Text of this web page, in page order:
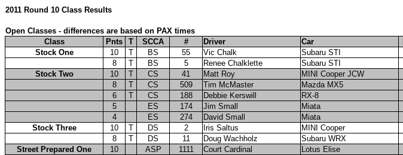
2011 Round 10 Class Results
Open Classes - differences are based on PAX times
Class
Pnts T SCCA # Driver Car
Stock One
10 T BS 55 Vic Chalk Subaru STI
8
T BS 5 Renee Chalklette Subaru STI
Stock Two
10 T CS 41 Matt Roy MINI Cooper JCW
8
T CS 509 Tim McMaster Mazda MX5
6
T CS 188 Debbie Kerswill RX-8
5
ES 174 Jim Small Miata
4
ES 274 David Small Miata
Stock Three
10 T DS 2 Iris Saltus MINI Cooper
8
T DS 11 Doug Wachholz Subaru WRX
Street Prepared One
10 ASP 1111 Court Cardinal Lotus Elise